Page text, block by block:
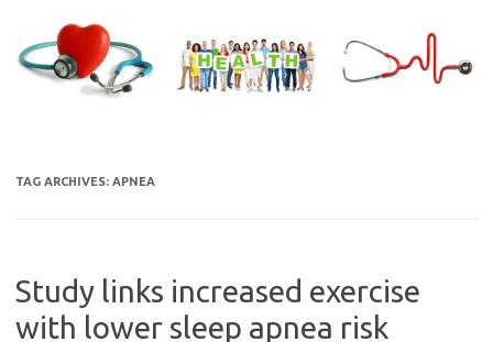
content
TAG ARCHIVES: APNEA
Study links increased exercise
with lower sleep apnea risk